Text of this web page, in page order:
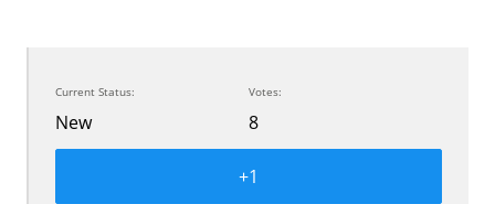
Current Status:
New
Votes:
8
+1